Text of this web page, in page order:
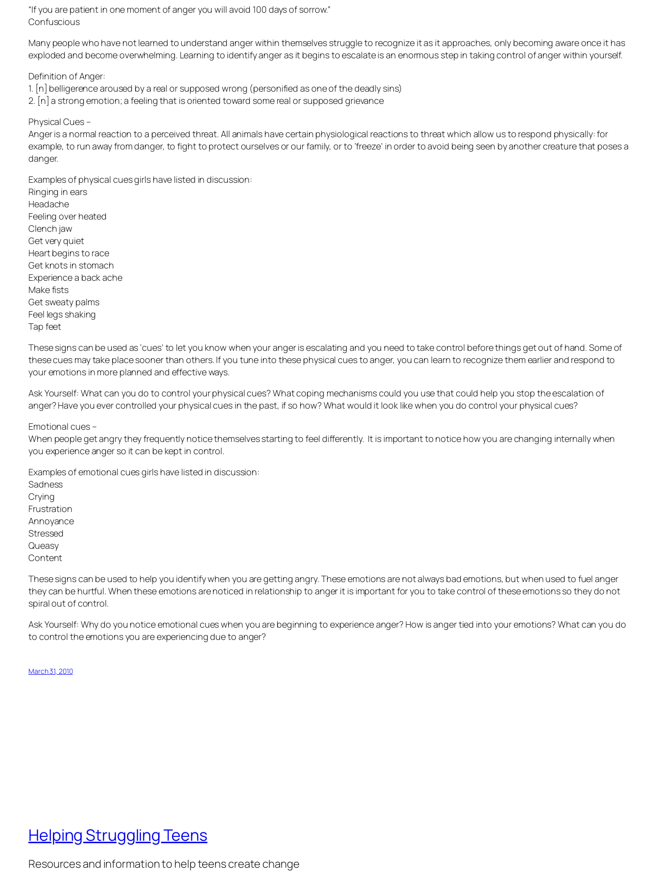
“If you are patient in one moment of anger you will avoid 100 days of sorrow.”
Confuscious
Many people who have not learned to understand anger within themselves struggle to recognize it as it approaches, only becoming aware once it has
exploded and become overwhelming. Learning to identify anger as it begins to escalate is an enormous step in taking control of anger within yourself.
Definition of Anger:
1. [n] belligerence aroused by a real or supposed wrong (personified as one of the deadly sins)
2. [n] a strong emotion; a feeling that is oriented toward some real or supposed grievance
Physical Cues –
Anger is a normal reaction to a perceived threat. All animals have certain physiological reactions to threat which allow us to respond physically: for
example, to run away from danger, to fight to protect ourselves or our family, or to ‘freeze’ in order to avoid being seen by another creature that poses a
danger.
Examples of physical cues girls have listed in discussion:
Ringing in ears
Headache
Feeling over heated
Clench jaw
Get very quiet
Heart begins to race
Get knots in stomach
Experience a back ache
Make fists
Get sweaty palms
Feel legs shaking
Tap feet
These signs can be used as ‘cues’ to let you know when your anger is escalating and you need to take control before things get out of hand. Some of
these cues may take place sooner than others. If you tune into these physical cues to anger, you can learn to recognize them earlier and respond to
your emotions in more planned and effective ways.
Ask Yourself: What can you do to control your physical cues? What coping mechanisms could you use that could help you stop the escalation of
anger? Have you ever controlled your physical cues in the past, if so how? What would it look like when you do control your physical cues?
Emotional cues –
When people get angry they frequently notice themselves starting to feel differently. It is important to notice how you are changing internally when
you experience anger so it can be kept in control.
Examples of emotional cues girls have listed in discussion:
Sadness
Crying
Frustration
Annoyance
Stressed
Queasy
Content
These signs can be used to help you identify when you are getting angry. These emotions are not always bad emotions, but when used to fuel anger
they can be hurtful. When these emotions are noticed in relationship to anger it is important for you to take control of these emotions so they do not
spiral out of control.
Ask Yourself: Why do you notice emotional cues when you are beginning to experience anger? How is anger tied into your emotions? What can you do
to control the emotions you are experiencing due to anger?
March 31, 2010
Helping Struggling Teens
Resources and information to help teens create change